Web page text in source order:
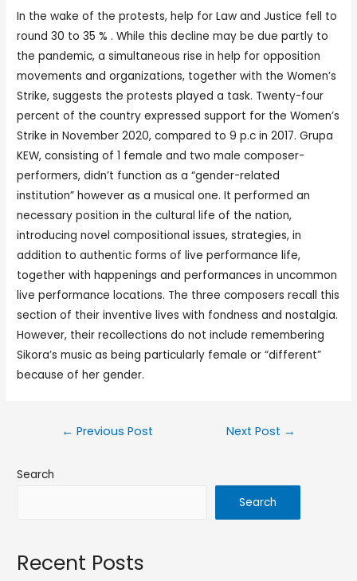
In the wake of the protests, help for Law and Justice fell to
round 30 to 35 % . While this decline may be due partly to
the pandemic, a simultaneous rise in help for opposition
movements and organizations, together with the Women’s
Strike, suggests the protests played a task. Twenty-four
percent of the country expressed support for the Women’s
Strike in November 2020, compared to 9 p.c in 2017. Grupa
KEW, consisting of 1 female and two male composer-
performers, didn’t function as a “gender-related
institution” however as a musical one. It performed an
necessary position in the cultural life of the nation,
introducing novel compositional issues, strategies, in
addition to authentic forms of live performance life,
together with happenings and performances in uncommon
live performance locations. The three composers recall this
section of their inventive lives with fondness and nostalgia.
However, their recollections do not include remembering
Sikora’s music as being particularly female or “different”
because of her gender.
← Previous Post Next Post →
Search
Search
Recent Posts